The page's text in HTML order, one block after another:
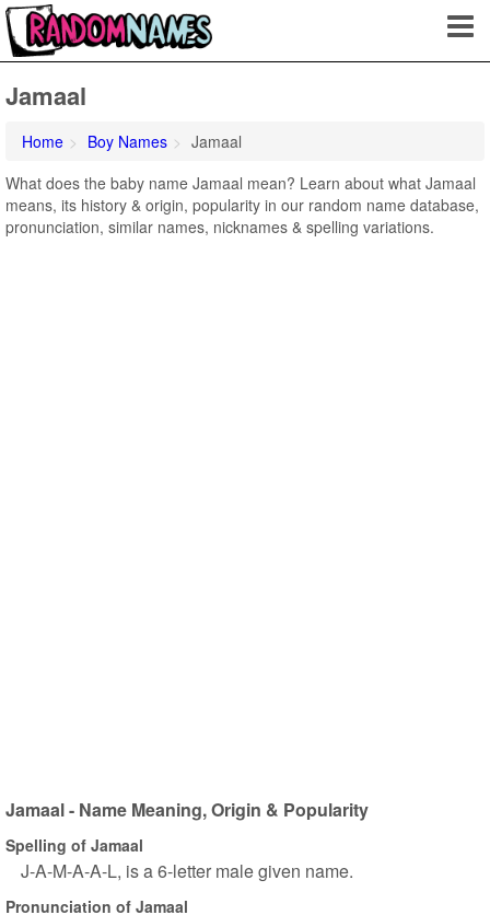
Jamaal
Home Boy Names
Jamaal
What does the baby name Jamaal mean? Learn about what Jamaal
means, its history & origin, popularity in our random name database,
pronunciation, similar names, nicknames & spelling variations.
Jamaal - Name Meaning, Origin & Popularity
Spelling of Jamaal
J-A-M-A-A-L, is a 6-letter male given name.
Pronunciation of Jamaal